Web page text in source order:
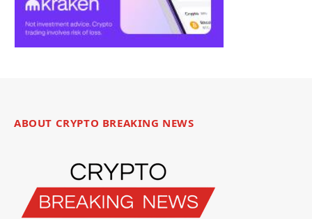
ABOUT CRYPTO BREAKING NEWS